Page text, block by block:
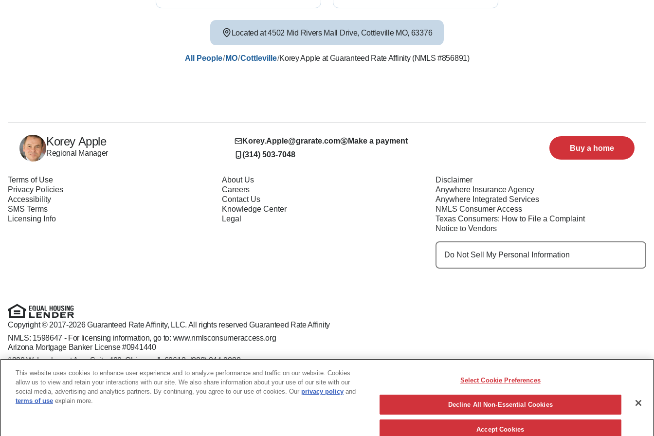
Located at4502 Mid Rivers Mall Drive, Cottleville MO, 63376
All People/ MO/Cottleville/Korey Apple at Guaranteed Rate Affinity (NMLS #856891)
Korey Apple
Regional Manager
Korey.Apple@grarate.com
(314) 503-7048
Make a payment
Buy a home
Terms of Use
Privacy Policies
Accessibility
SMS Terms
Licensing Info
About Us
Careers
Contact Us
Knowledge Center
Legal
Disclaimer
Anywhere Insurance Agency
Anywhere Integrated Services
NMLS Consumer Access
Texas Consumers: How to File a Complaint
Notice to Vendors
Do Not Sell My Personal Information
Copyright © 2017-2026 Guaranteed Rate Affinity, LLC. All rights reserved Guaranteed Rate Affinity
NMLS: 1598647 - For licensing information, go to: www.nmlsconsumeraccess.org
Arizona Mortgage Banker License #0941440
1800 W. Larchmont Ave. Suite 400, Chicago, IL 60613-(888) 844-9888
Operating in the state of New York as GR Affinity, LLC in lieu of the legal name Guaranteed Rate Affinity, LLC.
Guaranteed Rate Affinity, LLC. is an Equal Opportunity Employer that welcomes and encourages all applicants to apply regardless of age, race, sex, religion, color, national origin, disability,
veteran status, sexual orientation, gender identity and/or expression, marital or parental status, ancestry, citizenship status, pregnancy or other reason prohibited by law.
This website uses cookies to enhance user experience and to analyze performance and traffic on our website. Cookies
allow us to view and retain your interactions with our site. We also share information about your use of our site with our
social media, advertising and analytics partners. By continuing, you agree to our use of cookies. Our privacy policy and
terms of use explain more.
Select Cookie Preferences
Decline All Non-Essential Cookies
Accept Cookies